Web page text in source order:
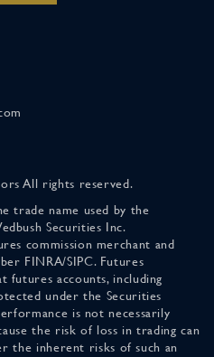
All rights reserved.
trade name used by the
Securities Inc.
commission merchant and
FINRA/SIPC. Futures
futures accounts, including
under the Securities
is not necessarily
the risk of loss in trading can
the inherent risks of such an